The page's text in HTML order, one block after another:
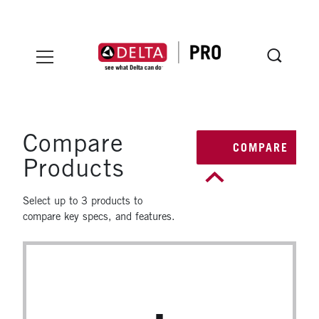
INSTALLER MENU
Compare
Products
Select up to 3 products to
compare key specs, and features.
COMPARE